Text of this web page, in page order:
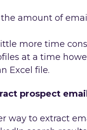
amount of
more time
at a time
Excel file.
prospect
way to extract